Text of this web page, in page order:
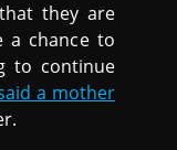
they are
a chance to
to continue
a mother